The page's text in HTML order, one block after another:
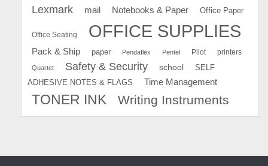
Lexmark mail Notebooks & Paper Office Paper
Office Seating OFFICE SUPPLIES
Pack & Ship paper Pendaflex Pentel Pilot printers
Quartet Safety & Security school
SELF
ADHESIVE NOTES & FLAGS
Time Management
TONER INK Writing Instruments